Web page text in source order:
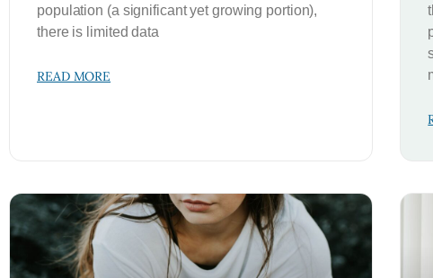
population (a significant yet growing portion),
there is limited data
READ MORE